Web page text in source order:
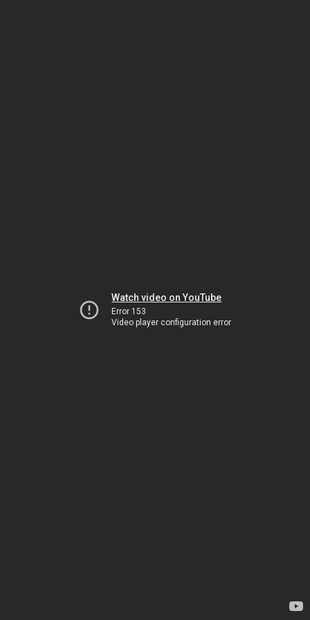
Watch video on YouTube
Error 153
Video player configuration error